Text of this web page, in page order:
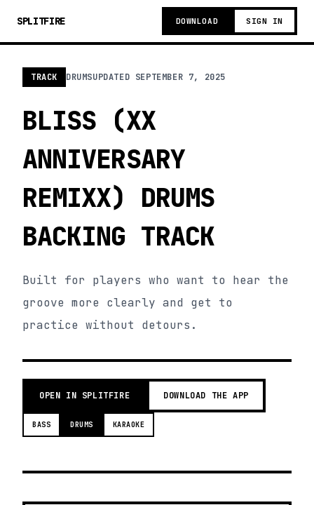
SPLITFIRE DOWNLOAD SIGN IN
TRACK DRUMSUPDATED SEPTEMBER 7, 2025
BLISS (XX
ANNIVERSARY
REMIXX) DRUMS
BACKING TRACK
Built for players who want to hear the
groove more clearly and get to
practice without detours.
OPEN IN SPLITFIRE DOWNLOAD THE APP
BASS DRUMS KARAOKE